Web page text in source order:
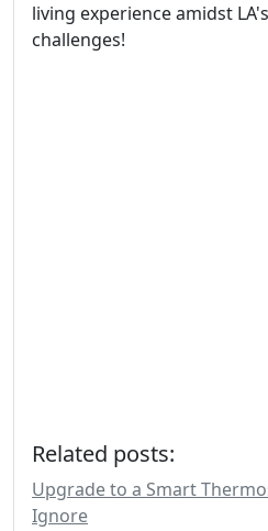
living experience amidst
challenges!
Related posts:
Upgrade to a Smart
Ignore